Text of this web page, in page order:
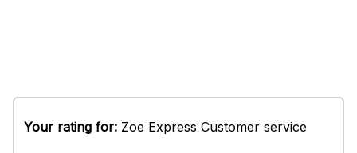
Your rating for: Zoe Express Customer service